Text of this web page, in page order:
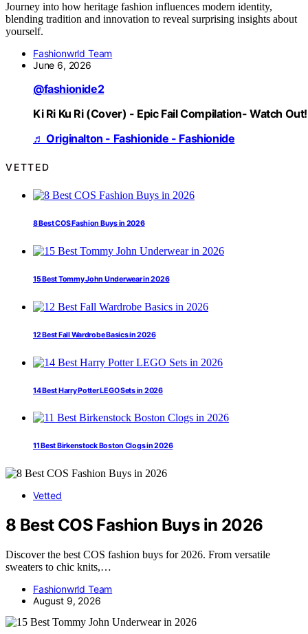
Journey into how heritage fashion influences modern identity,
blending tradition and innovation to reveal surprising insights about
yourself.
Fashionwrld Team
June 6, 2026
@fashionide2
Ki Ri Ku Ri (Cover) - Epic Fail Compilation- Watch Out!
♬ Originalton - Fashionide - Fashionide
VETTED
8 Best COS Fashion Buys in 2026
15 Best Tommy John Underwear in 2026
12 Best Fall Wardrobe Basics in 2026
14 Best Harry Potter LEGO Sets in 2026
11 Best Birkenstock Boston Clogs in 2026
Vetted
8 Best COS Fashion Buys in 2026
Discover the best COS fashion buys for 2026. From versatile
sweaters to chic knits,…
Fashionwrld Team
August 9, 2026